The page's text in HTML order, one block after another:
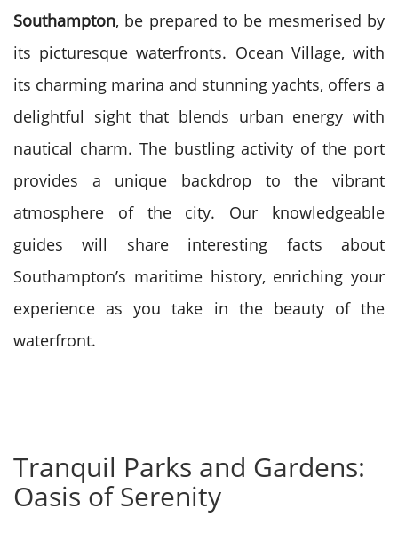
Southampton, be prepared to be mesmerised by
its picturesque waterfronts. Ocean Village, with
its charming marina and stunning yachts, offers a
delightful sight that blends urban energy with
nautical charm. The bustling activity of the port
provides a unique backdrop to the vibrant
atmosphere of the city. Our knowledgeable
guides will share interesting facts about
Southampton’s maritime history, enriching your
experience as you take in the beauty of the
waterfront.
Tranquil Parks and Gardens:
Oasis of Serenity